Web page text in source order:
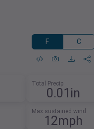
F C
Total Precip
0.01in
Max sustained wind
12mph